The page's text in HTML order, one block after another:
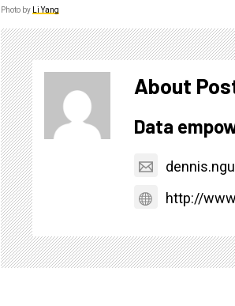
Photo by Li Yang
About
Data
http://